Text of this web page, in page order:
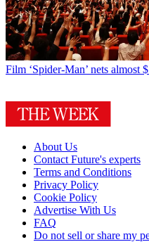
Film ‘Spider-Man’ nets almost
About Us
Contact Future's experts
Terms and Conditions
Privacy Policy
Cookie Policy
Advertise With Us
FAQ
Do not sell or share my